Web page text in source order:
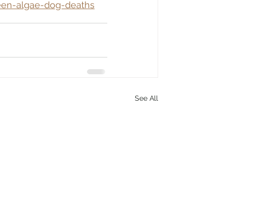
algae-dog-deaths
See All